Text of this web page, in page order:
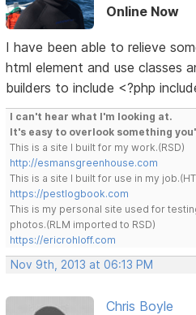
Online Now
I have been able to relieve
html element and use classes
builders to include <?php
I can't hear what I'm looking at.
It's easy to overlook something
This is a site I built for my work.(RSD)
http://esmansgreenhouse.com
This is a site I built for use in my
https://pestlogbook.com
This is my personal site used for
photos.(RLM imported to RSD)
https://ericrohloff.com
Nov 9th, 2013 at 06:13 PM
Chris Boyle